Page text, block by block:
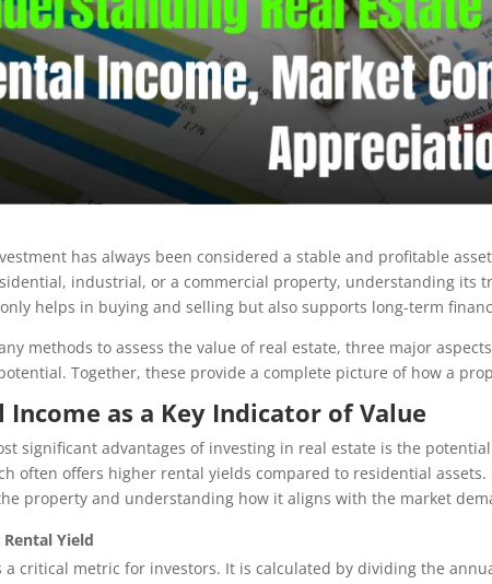
has always been considered a stable and profitable
industrial, or a commercial property, understanding its
helps in buying and selling but also supports long-term
methods to assess the value of real estate, three major
Together, these provide a complete picture of how a
Income as a Key Indicator of Value
significant advantages of investing in real estate is the
often offers higher rental yields compared to residential
property and understanding how it aligns with the market
Yield
a critical metric for investors. It is calculated by dividing the